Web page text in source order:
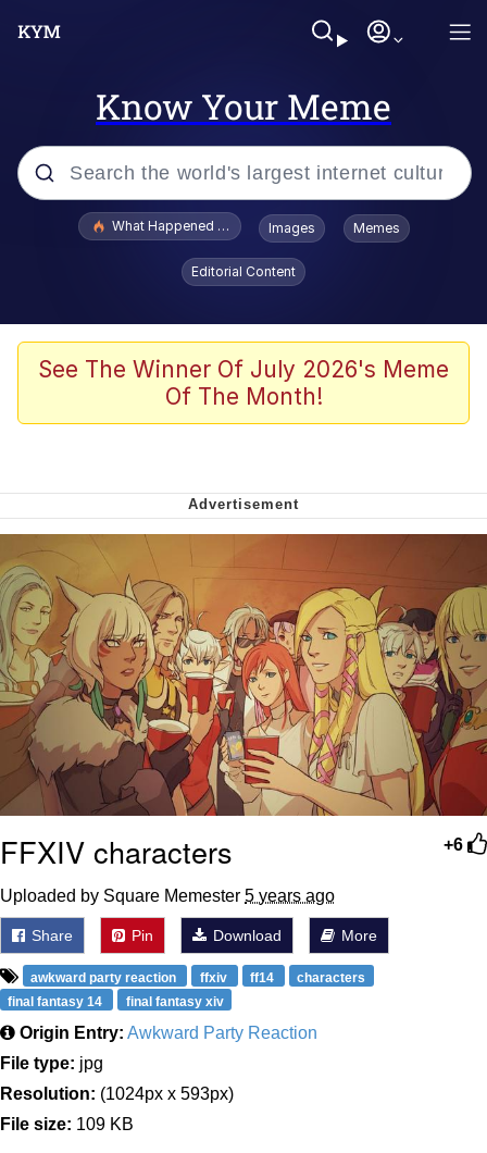
Know Your Meme
Popular searches
Jacob Batalon CEO of Sex
Winton Overwat (Overwatch)
Soyjak Pointing at Shirt / Shirtjak
My Father-In-Law Is A Builder / We
Can't, We Don't Know How To Do It
Jacob Batalon CEO of Sex
What Happened To Toadsworth / Toadsworth Is Dead
Images Memes
Editorial Content
See The Winner Of July 2026's Meme
Of The Month!
+6
FFXIV characters
Uploaded by Square Memester 5 years ago
Share Pin Download More
awkward party reaction ffxiv ff14
characters
final fantasy 14
final fantasy xiv
Origin Entry: Awkward Party Reaction
File type: jpg
Resolution: (1024px x 593px)
File size: 109 KB